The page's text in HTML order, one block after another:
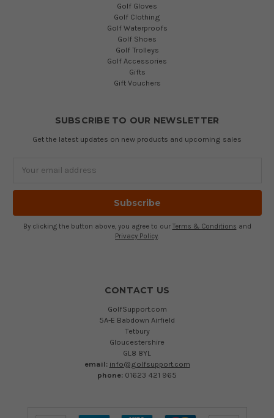
Golf Gloves
Golf Clothing
Golf Waterproofs
Golf Shoes
Golf Trolleys
Golf Accessories
Gifts
Gift Vouchers
SUBSCRIBE TO OUR NEWSLETTER
Get the latest updates on new products and upcoming sales
By clicking the button above, you agree to our Terms & Conditions and
Privacy Policy.
CONTACT US
GolfSupport.com
5A-E Babdown Airfield
Tetbury
Gloucestershire
GL8 8YL
email: info@golfsupport.com
phone: 01623 421 965